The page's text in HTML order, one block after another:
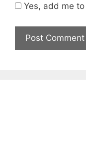
Yes, add me